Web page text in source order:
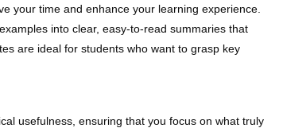
your time and enhance your learning experience.
into clear, easy-to-read summaries that
are ideal for students who want to grasp key
usefulness, ensuring that you focus on what truly